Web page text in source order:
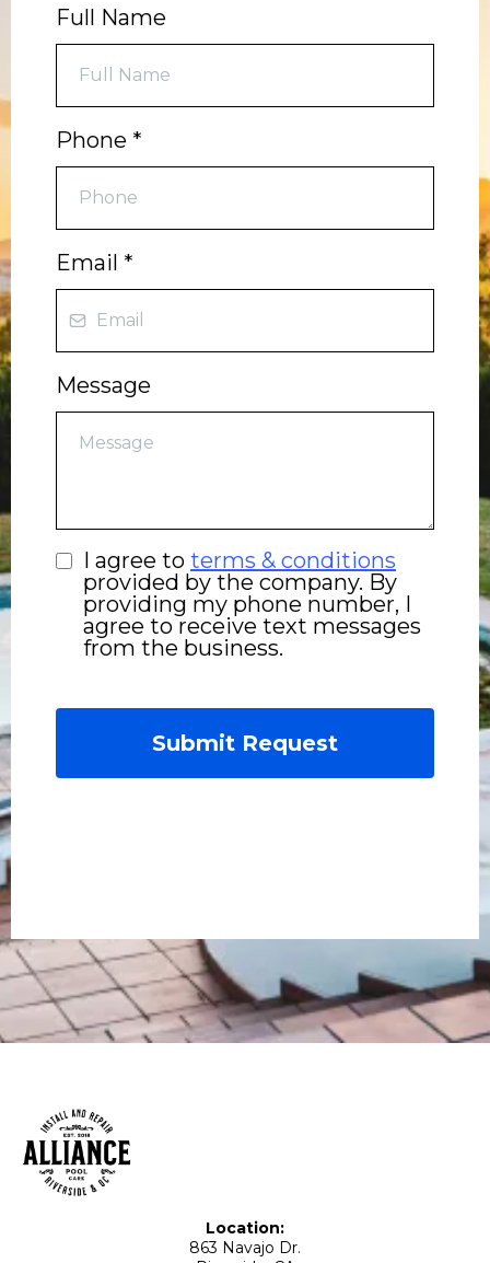
Full Name
Phone *
Email *
Message
I agree to terms & conditions
provided by the company. By
providing my phone number, I
agree to receive text messages
from the business.
Submit Request
Location:
863 Navajo Dr.